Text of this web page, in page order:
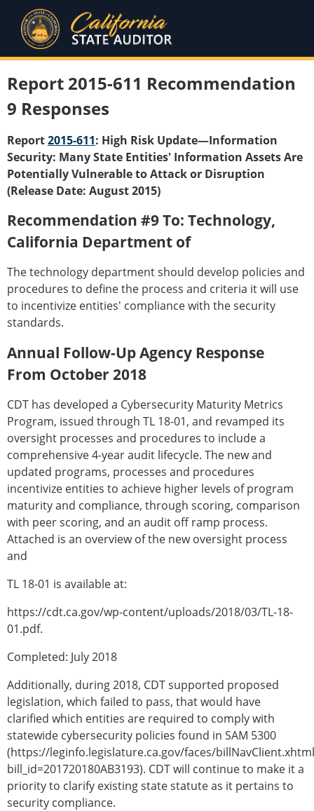
Report 2015-611 Recommendation
9 Responses
Report2015-611: High Risk Update—Information
Security: Many State Entities' Information Assets Are
Potentially Vulnerable to Attack or Disruption
(Release Date: August 2015)
Recommendation #9 To: Technology,
California Department of
The technology department should develop policies and
procedures to define the process and criteria it will use
to incentivize entities' compliance with the security
standards.
Annual Follow-Up Agency Response
From October 2018
CDT has developed a Cybersecurity Maturity Metrics
Program, issued through TL 18-01, and revamped its
oversight processes and procedures to include a
comprehensive 4-year audit lifecycle. The new and
updated programs, processes and procedures
incentivize entities to achieve higher levels of program
maturity and compliance, through scoring, comparison
with peer scoring, and an audit off ramp process.
Attached is an overview of the new oversight process
and
TL 18-01 is available at:
https://cdt.ca.gov/wp-content/uploads/2018/03/TL-18-
01.pdf.
Completed: July 2018
Additionally, during 2018, CDT supported proposed
legislation, which failed to pass, that would have
clarified which entities are required to comply with
statewide cybersecurity policies found in SAM 5300
(https://leginfo.legislature.ca.gov/faces/
bill_id=201720180AB3193). CDT will continue to make it a
priority to clarify existing state statute as it pertains to
security compliance.